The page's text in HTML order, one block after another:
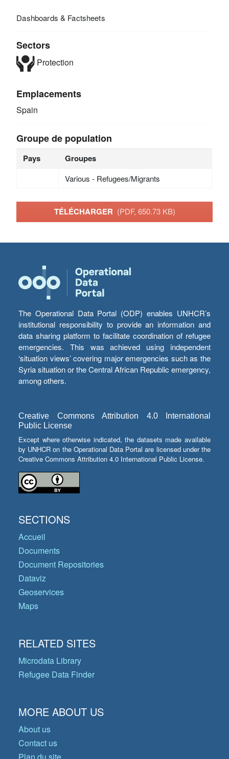
Dashboards & Factsheets
Sectors
Protection
Emplacements
Spain
Groupe de population
Pays Groupes
Various - Refugees/Migrants
TÉLÉCHARGER (PDF, 650.73 KB)
The Operational Data Portal (ODP) enables UNHCR’s
institutional responsibility to provide an information and
data sharing platform to facilitate coordination of refugee
emergencies. This was achieved using independent
‘situation views’ covering major emergencies such as the
Syria situation or the Central African Republic emergency,
among others.
Creative Commons Attribution 4.0 International
Public License
Except where otherwise indicated, the datasets made available
by UNHCR on the Operational Data Portal are licensed under the
Creative Commons Attribution 4.0 International Public License.
SECTIONS
Accueil
Documents
Document Repositories
Dataviz
Geoservices
Maps
RELATED SITES
Microdata Library
Refugee Data Finder
MORE ABOUT US
About us
Contact us